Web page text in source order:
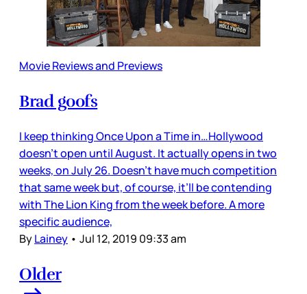
Movie Reviews and Previews
Brad goofs
I keep thinking Once Upon a Time in…Hollywood
doesn’t open until August. It actually opens in two
weeks, on July 26. Doesn’t have much competition
that same week but, of course, it’ll be contending
with The Lion King from the week before. A more
specific audience,
ByLainey • Jul 12, 2019 09:33 am
Older